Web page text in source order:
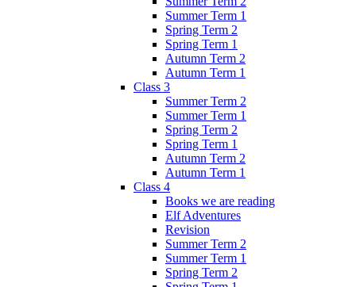
Summer Term 1
Spring Term 2
Spring Term 1
Autumn Term 2
Autumn Term 1
Class 3
Summer Term 2
Summer Term 1
Spring Term 2
Spring Term 1
Autumn Term 2
Autumn Term 1
Class 4
Books we are reading
Elf Adventures
Revision
Summer Term 2
Summer Term 1
Spring Term 2